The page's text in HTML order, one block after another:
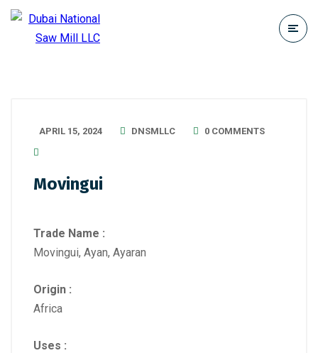
APRIL 15, 2024 DNSMLLC 0 COMMENTS
Movingui
Trade Name :
Movingui, Ayan, Ayaran
Origin :
Africa
Uses :